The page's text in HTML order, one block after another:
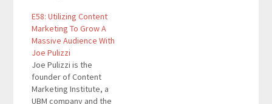
Marketing Wisdom, and
more. His content is
designed to help
people sell a ton of
their products and
services. Quotes To
Remember: “Just
E58: Utilizing Content
Marketing To Grow A
Massive Audience With
Joe Pulizzi
Joe Pulizzi is the
founder of Content
Marketing Institute, a
UBM company and the